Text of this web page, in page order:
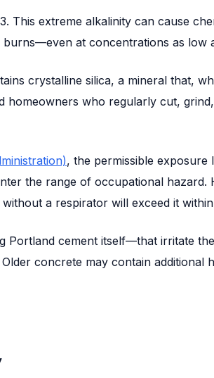
This extreme alkalinity can cause
at concentrations as
crystalline silica, a mineral that,
homeowners who regularly cut,
, the permissible
the range of occupational
a respirator will exceed it
cement itself—that irritate
concrete may contain